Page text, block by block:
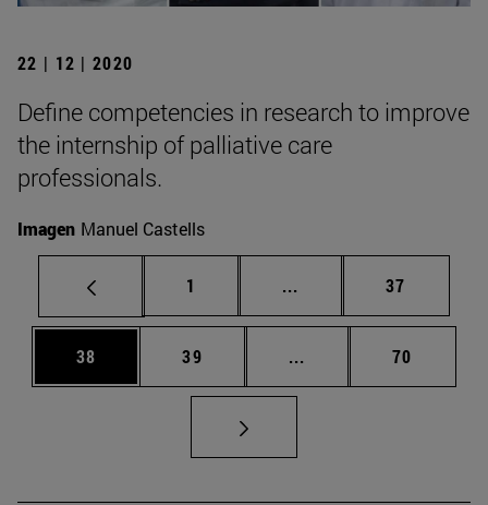
22 | 12 | 2020
Define competencies in research to improve
the internship of palliative care
professionals.
Imagen Manuel Castells
Page
1 ... Intermediate pages
Page
37
Page
38 Page
39 ... Intermediate pages
Page
70